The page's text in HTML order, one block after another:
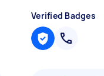
Verified Badges